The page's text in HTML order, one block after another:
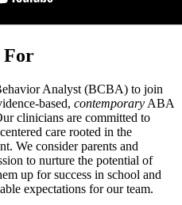
For
Analyst (BCBA) to join
based, contemporary ABA
clinicians are committed to
care rooted in the
We consider parents and
to nurture the potential of
up for success in school and
expectations for our team.